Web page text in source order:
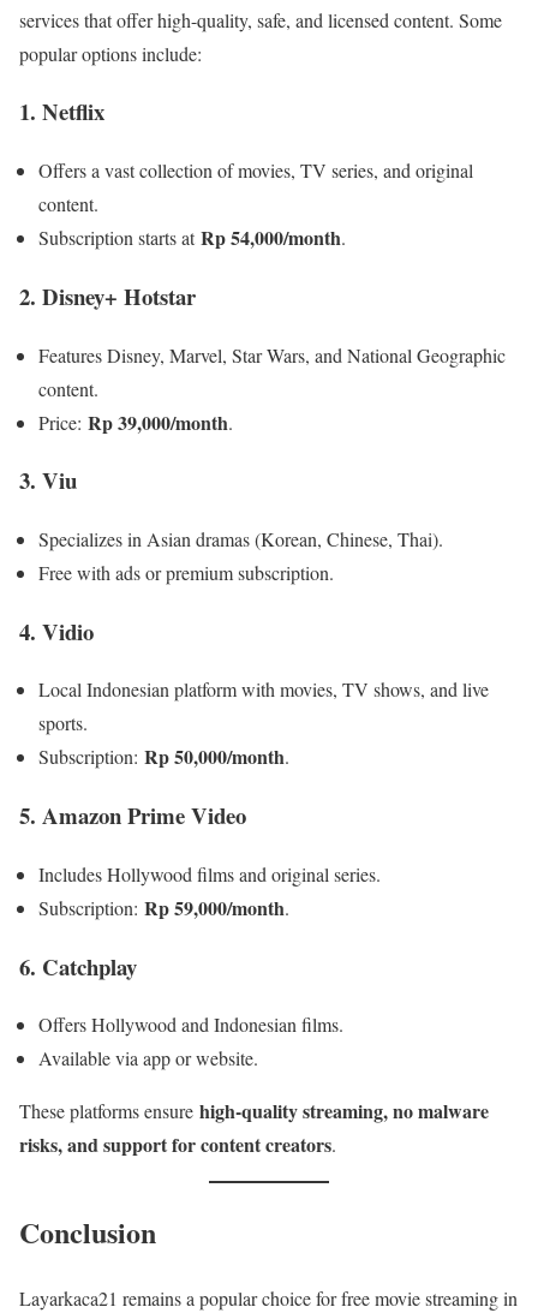
services that offer high-quality, safe, and licensed content. Some
popular options include:
1. Netflix
Offers a vast collection of movies, TV series, and original
content.
Subscription starts atRp 54,000/month.
2. Disney+ Hotstar
Features Disney, Marvel, Star Wars, and National Geographic
content.
Price: Rp 39,000/month.
3. Viu
Specializes in Asian dramas (Korean, Chinese, Thai).
Free with ads or premium subscription.
4. Vidio
Local Indonesian platform with movies, TV shows, and live
sports.
Subscription: Rp 50,000/month.
5. Amazon Prime Video
Includes Hollywood films and original series.
Subscription: Rp 59,000/month.
6. Catchplay
Offers Hollywood and Indonesian films.
Available via app or website.
These platforms ensure high-quality streaming, no malware
risks, and support for content creators.
Conclusion
Layarkaca21 remains a popular choice for free movie streaming in